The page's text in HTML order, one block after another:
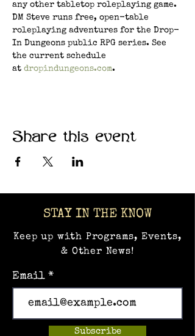
any other tabletop roleplaying game.
DM Steve runs free, open-table
roleplaying adventures for the Drop-
In Dungeons public RPG series. See
the current schedule
at dropindungeons.com.
Share this event
STAY IN THE KNOW
Keep up with Programs, Events,
& Other News!
Email
Subscribe